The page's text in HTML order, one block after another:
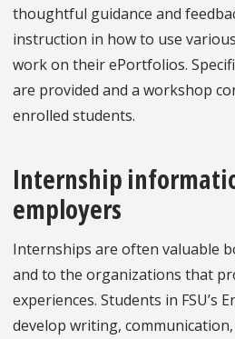
thoughtful guidance and
instruction in how to use
work on their ePortfolios.
are provided and a workshop
enrolled students.
Internship
employers
Internships are often valuable
and to the organizations that
experiences. Students in FSU’s
develop writing,